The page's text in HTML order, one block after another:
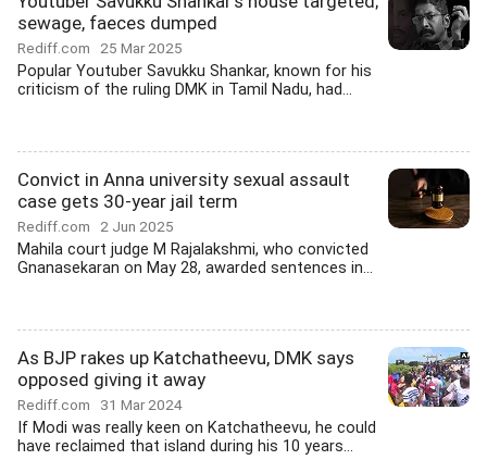
sewage, faeces dumped
Rediff.com 25 Mar 2025
Popular Youtuber Savukku Shankar, known for his
criticism of the ruling DMK in Tamil Nadu, had...
Convict in Anna university sexual assault
case gets 30-year jail term
Rediff.com 2 Jun 2025
Mahila court judge M Rajalakshmi, who convicted
Gnanasekaran on May 28, awarded sentences in...
As BJP rakes up Katchatheevu, DMK says
opposed giving it away
Rediff.com 31 Mar 2024
If Modi was really keen on Katchatheevu, he could
have reclaimed that island during his 10 years...